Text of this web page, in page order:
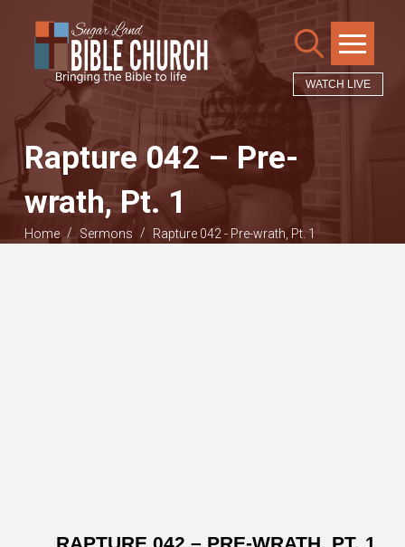
WATCH LIVE
Rapture 042 – Pre-
wrath, Pt. 1
Home / Sermons / Rapture 042 - Pre-wrath, Pt. 1
RAPTURE 042 – PRE-WRATH, PT. 1